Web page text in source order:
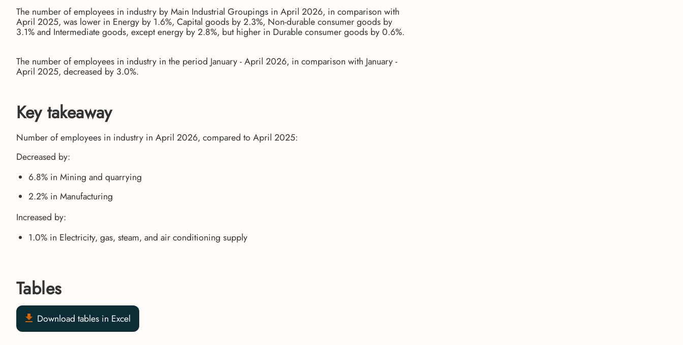
The number of employees in industry by Main Industrial Groupings in April 2026, in comparison with
April 2025, was lower in Energy by 1.6%, Capital goods by 2.3%, Non-durable consumer goods by
3.1% and Intermediate goods, except energy by 2.8%, but higher in Durable consumer goods by 0.6%.
The number of employees in industry in the period January - April 2026, in comparison with January -
April 2025, decreased by 3.0%.
Key takeaway
Number of employees in industry in April 2026, compared to April 2025:
Decreased by:
6.8% in Mining and quarrying
2.2% in Manufacturing
Increased by:
1.0% in Electricity, gas, steam, and air conditioning supply
Tables
Download tables in Excel